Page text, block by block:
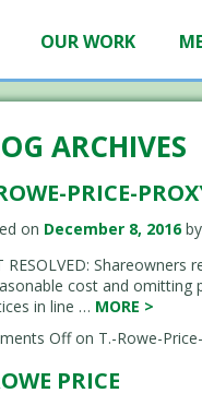
OUR WORK
ARCHIVES
PRICE-
on December 8, 2016 by
RESOLVED:
cost and omitting
in line … MORE >
Offon T.-Rowe-
PRICE